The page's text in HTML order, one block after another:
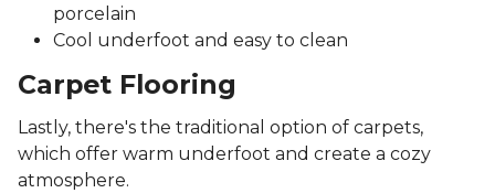
porcelain
Cool underfoot and easy to clean
Carpet Flooring
Lastly, there's the traditional option of carpets,
which offer warm underfoot and create a cozy
atmosphere.